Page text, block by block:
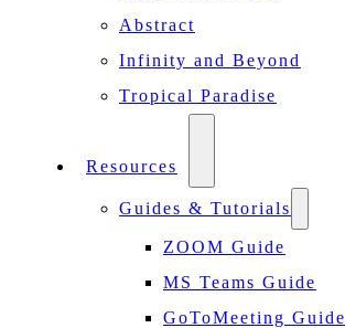
Abstract
Infinity and Beyond
Tropical Paradise
Resources
Guides & Tutorials
ZOOM Guide
MS Teams Guide
GoToMeeting Guide